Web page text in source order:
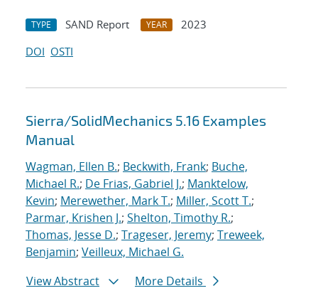
TYPE SAND Report YEAR
2023
DOI OSTI
Sierra/SolidMechanics 5.16 Examples
Manual
Wagman, Ellen B.; Beckwith, Frank; Buche,
Michael R.; De Frias, Gabriel J.; Manktelow,
Kevin; Merewether, Mark T.; Miller, Scott T.;
Parmar, Krishen J.; Shelton, Timothy R.;
Thomas, Jesse D.; Trageser, Jeremy; Treweek,
Benjamin; Veilleux, Michael G.
View Abstract
More Details